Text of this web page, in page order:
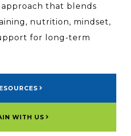
that blends
nutrition, mindset,
for long-term
WITH US